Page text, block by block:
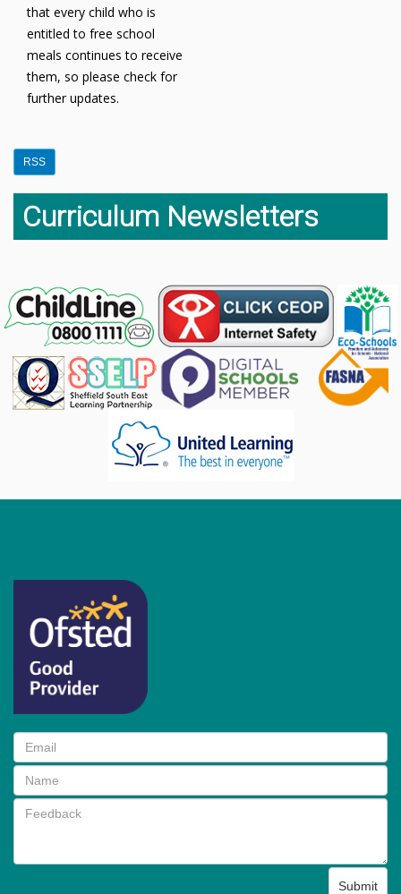
that every child who is
entitled to free school
meals continues to receive
them, so please check for
further updates.
RSS
Curriculum Newsletters
Submit